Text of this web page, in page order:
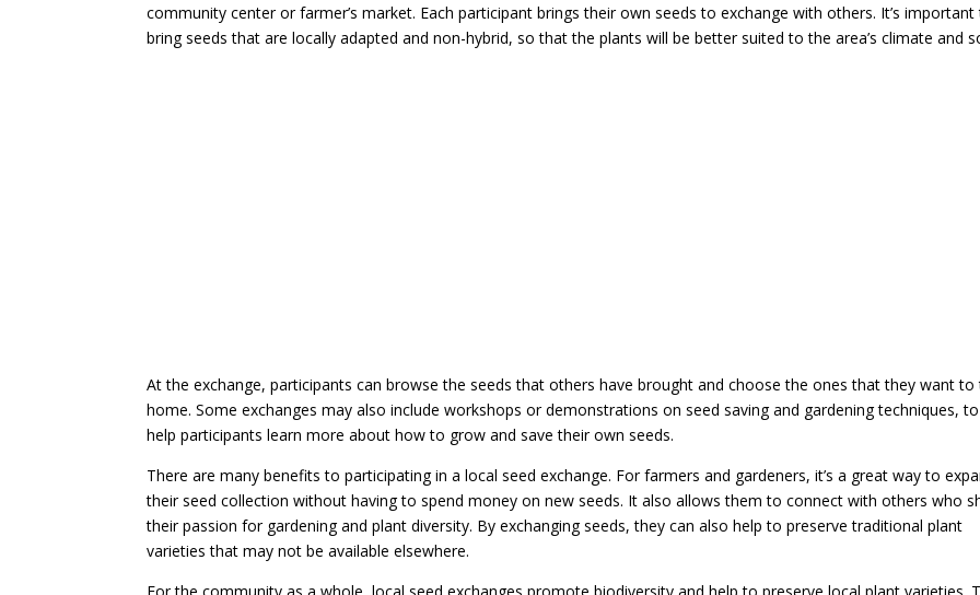
community center or farmer’s market. Each participant brings their own seeds to exchange with others. It’s important
bring seeds that are locally adapted and non-hybrid, so that the plants will be better suited to the area’s climate and
At the exchange, participants can browse the seeds that others have brought and choose the ones that they want to
home. Some exchanges may also include workshops or demonstrations on seed saving and gardening techniques, to
help participants learn more about how to grow and save their own seeds.
There are many benefits to participating in a local seed exchange. For farmers and gardeners, it’s a great way to
their seed collection without having to spend money on new seeds. It also allows them to connect with others who
their passion for gardening and plant diversity. By exchanging seeds, they can also help to preserve traditional plant
varieties that may not be available elsewhere.
For the community as a whole, local seed exchanges promote biodiversity and help to preserve local plant varieties.